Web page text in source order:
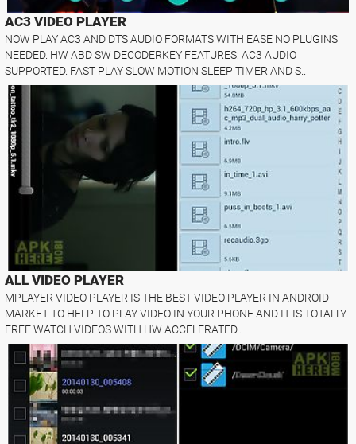
AC3 VIDEO PLAYER
NOW PLAY AC3 AND DTS AUDIO FORMATS WITH EASE NO PLUGINS
NEEDED. HW ABD SW DECODERKEY FEATURES: AC3 AUDIO
SUPPORTED. FAST PLAY SLOW MOTION SLEEP TIMER AND S..
ALL VIDEO PLAYER
MPLAYER VIDEO PLAYER IS THE BEST VIDEO PLAYER IN ANDROID
MARKET TO HELP TO PLAY VIDEO IN YOUR PHONE AND IT IS TOTALLY
FREE WATCH VIDEOS WITH HW ACCELERATED..